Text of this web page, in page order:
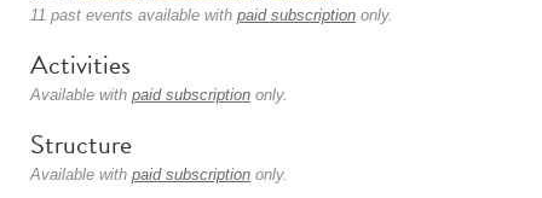
11 past events available with paid subscription only.
Activities
Available with paid subscription only.
Structure
Available with paid subscription only.